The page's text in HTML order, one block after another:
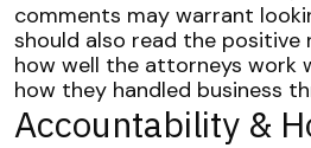
comments may warrant
should also read the
how well the attorneys work
how they handled business
Accountability &